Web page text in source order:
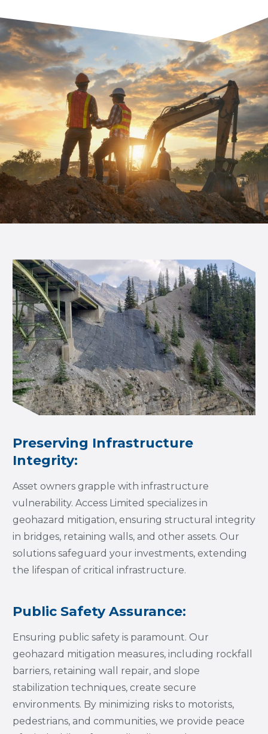
Preserving Infrastructure
Integrity:
Asset owners grapple with infrastructure
vulnerability. Access Limited specializes in
geohazard mitigation, ensuring structural integrity
in bridges, retaining walls, and other assets. Our
solutions safeguard your investments, extending
the lifespan of critical infrastructure.
Public Safety Assurance:
Ensuring public safety is paramount. Our
geohazard mitigation measures, including rockfall
barriers, retaining wall repair, and slope
stabilization techniques, create secure
environments. By minimizing risks to motorists,
pedestrians, and communities, we provide peace